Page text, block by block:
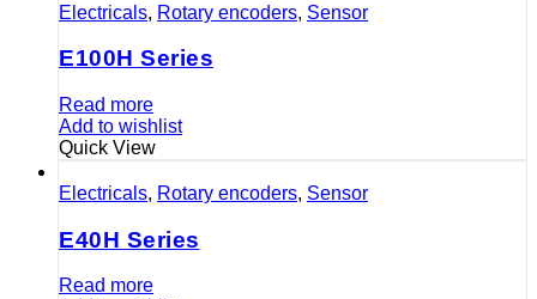
Electricals, Rotary encoders, Sensor
E100H Series
Read more
Add to wishlist
Quick View
Electricals, Rotary encoders, Sensor
E40H Series
Read more